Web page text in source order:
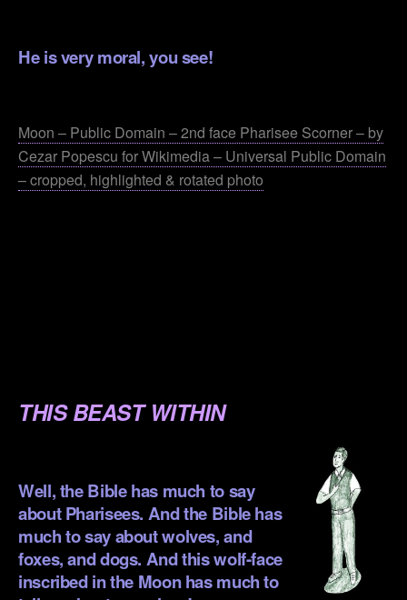
He is very moral, you see!
Moon – Public Domain – 2nd face Pharisee Scorner – by
Cezar Popescu for Wikimedia – Universal Public Domain
– cropped, highlighted & rotated photo
THIS BEAST WITHIN
Well, the Bible has much to say
about Pharisees. And the Bible has
much to say about wolves, and
foxes, and dogs. And this wolf-face
inscribed in the Moon has much to